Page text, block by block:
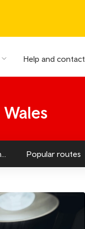
Help and contact
Popular routes